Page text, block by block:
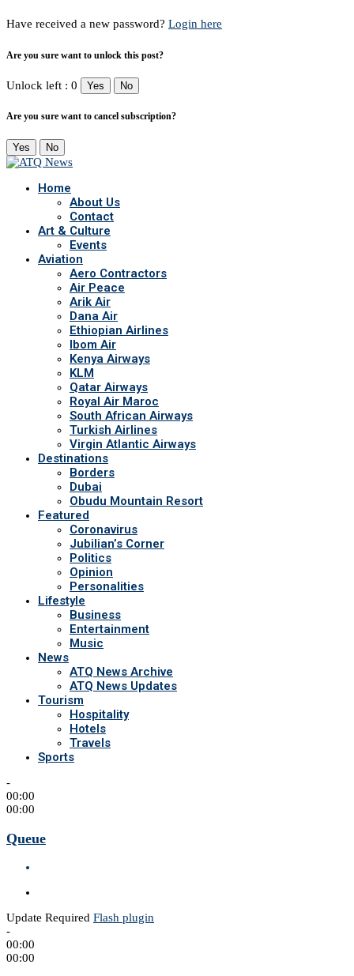
Have received a new password? Login here
Are you sure want to unlock this post?
Unlock left : 0 Yes No
Are you sure want to cancel subscription?
Yes No
Home
About Us
Contact
Art & Culture
Events
Aviation
Aero Contractors
Air Peace
Arik Air
Dana Air
Ethiopian Airlines
Ibom Air
Kenya Airways
KLM
Qatar Airways
Royal Air Maroc
South African Airways
Turkish Airlines
Virgin Atlantic Airways
Destinations
Borders
Dubai
Obudu Mountain Resort
Featured
Coronavirus
Jubilian’s Corner
Politics
Opinion
Personalities
Lifestyle
Business
Entertainment
Music
News
ATQ News Archive
ATQ News Updates
Tourism
Hospitality
Hotels
Travels
Sports
-
00:00
00:00
Queue
Update Required Flash plugin
-
00:00
00:00